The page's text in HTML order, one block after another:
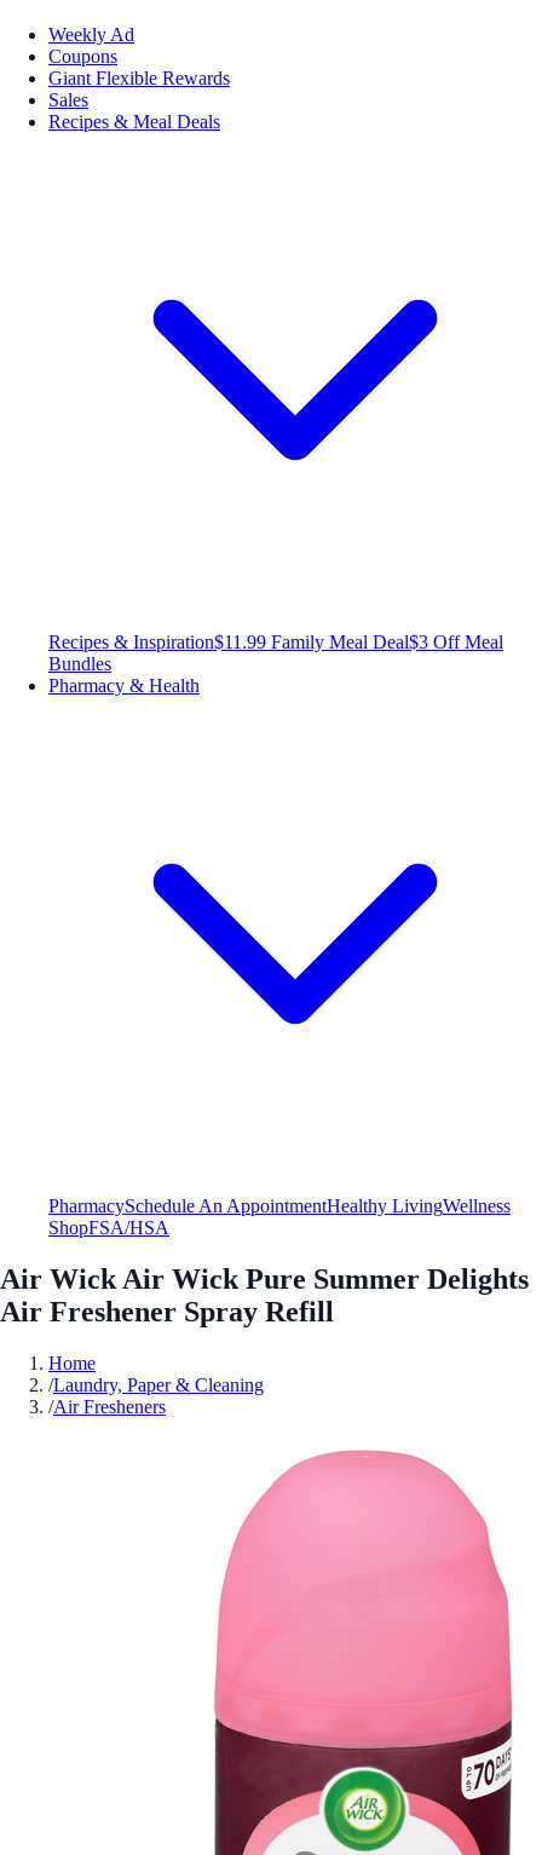
Weekly Ad
Coupons
Giant Flexible Rewards
Sales
Recipes & Meal Deals
Recipes & Inspiration$11.99 Family Meal Deal$3 Off Meal
Bundles
Pharmacy & Health
PharmacySchedule An AppointmentHealthy LivingWellness
ShopFSA/HSA
Air Wick Air Wick Pure Summer Delights
Air Freshener Spray Refill
Home
/Laundry, Paper & Cleaning
/Air Fresheners